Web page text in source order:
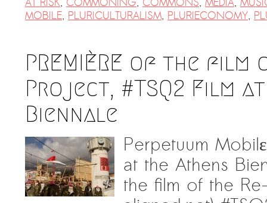
MOBILE, PLURICULTURALISM, PLURIECONOMY,
PREMIÈRE of the
Project, #TSQ2‬ ‪Film‬
Biennale
Perpetuum
at the Athens
the film of the